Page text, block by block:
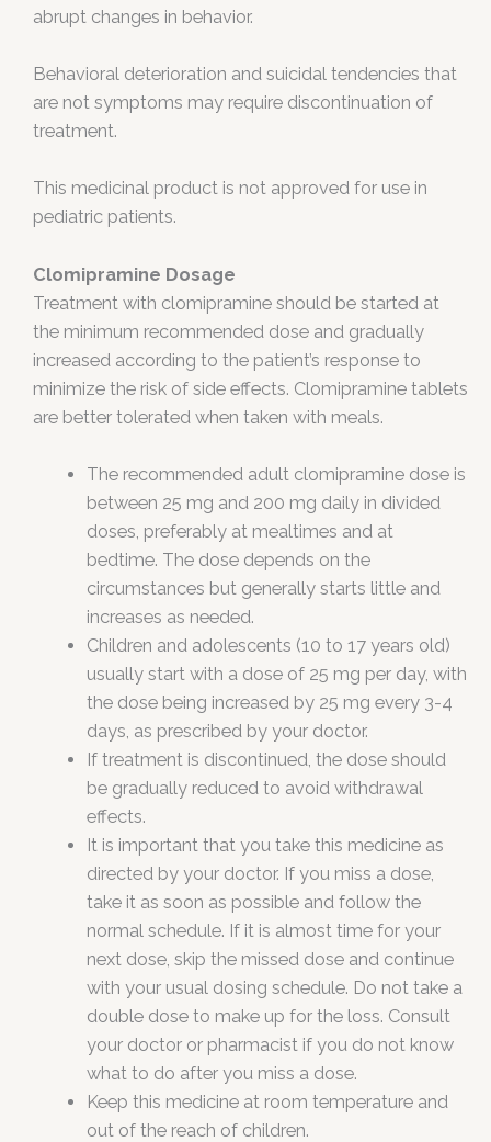
abrupt changes in behavior.
Behavioral deterioration and suicidal tendencies that
are not symptoms may require discontinuation of
treatment.
This medicinal product is not approved for use in
pediatric patients.
Clomipramine Dosage
Treatment with clomipramine should be started at
the minimum recommended dose and gradually
increased according to the patient’s response to
minimize the risk of side effects. Clomipramine tablets
are better tolerated when taken with meals.
The recommended adult clomipramine dose is
between 25 mg and 200 mg daily in divided
doses, preferably at mealtimes and at
bedtime. The dose depends on the
circumstances but generally starts little and
increases as needed.
Children and adolescents (10 to 17 years old)
usually start with a dose of 25 mg per day, with
the dose being increased by 25 mg every 3-4
days, as prescribed by your doctor.
If treatment is discontinued, the dose should
be gradually reduced to avoid withdrawal
effects.
It is important that you take this medicine as
directed by your doctor. If you miss a dose,
take it as soon as possible and follow the
normal schedule. If it is almost time for your
next dose, skip the missed dose and continue
with your usual dosing schedule. Do not take a
double dose to make up for the loss. Consult
your doctor or pharmacist if you do not know
what to do after you miss a dose.
Keep this medicine at room temperature and
out of the reach of children.